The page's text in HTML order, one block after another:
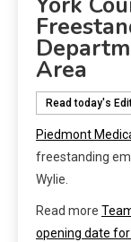
Area
Read today's
Piedmont
freestanding
Wylie.
Read more
opening date